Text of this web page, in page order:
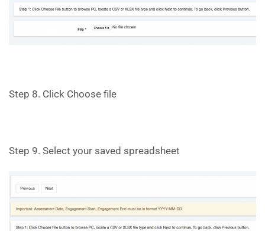
Step 8. Click Choose file
Step 9. Select your saved spreadsheet